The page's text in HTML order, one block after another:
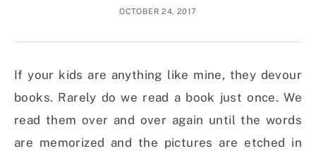
OCTOBER 24, 2017
If your kids are anything like mine, they devour
books. Rarely do we read a book just once. We
read them over and over again until the words
are memorized and the pictures are etched in